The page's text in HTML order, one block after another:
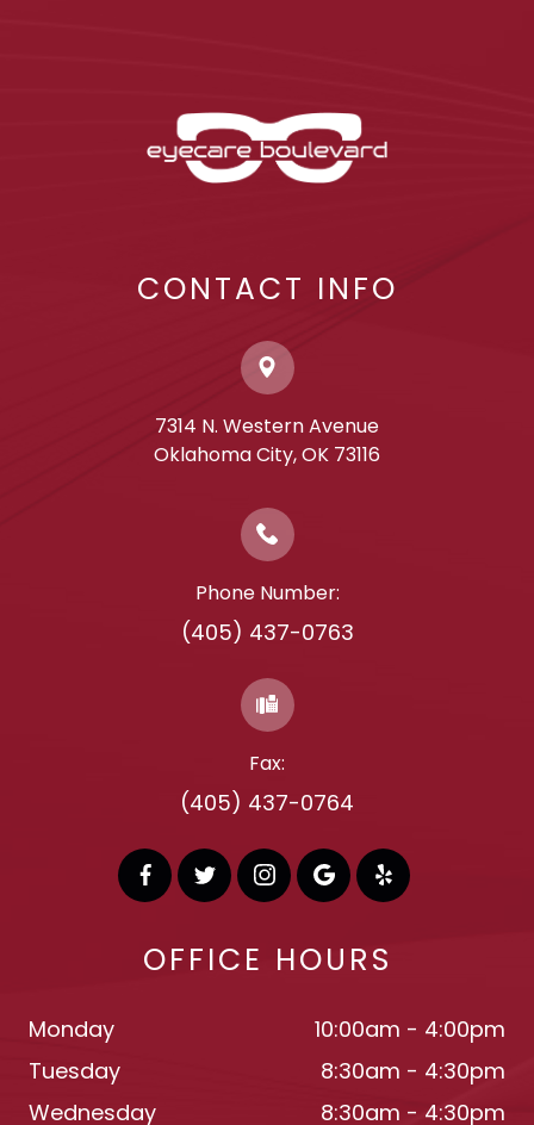
CONTACT INFO
7314 N. Western Avenue
​​​​​​​Oklahoma City, OK 73116
Phone Number:
(405) 437-0763
Fax:
(405) 437-0764
OFFICE HOURS
Monday
10:00am - 4:00pm
Tuesday
8:30am - 4:30pm
Wednesday
8:30am - 4:30pm